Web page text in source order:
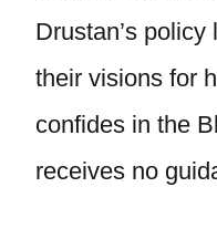
Drustan’s
their visions for
confides in the
receives no